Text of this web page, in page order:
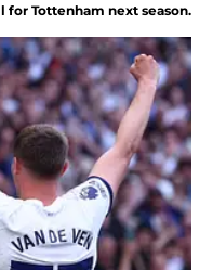
Tottenham next season.